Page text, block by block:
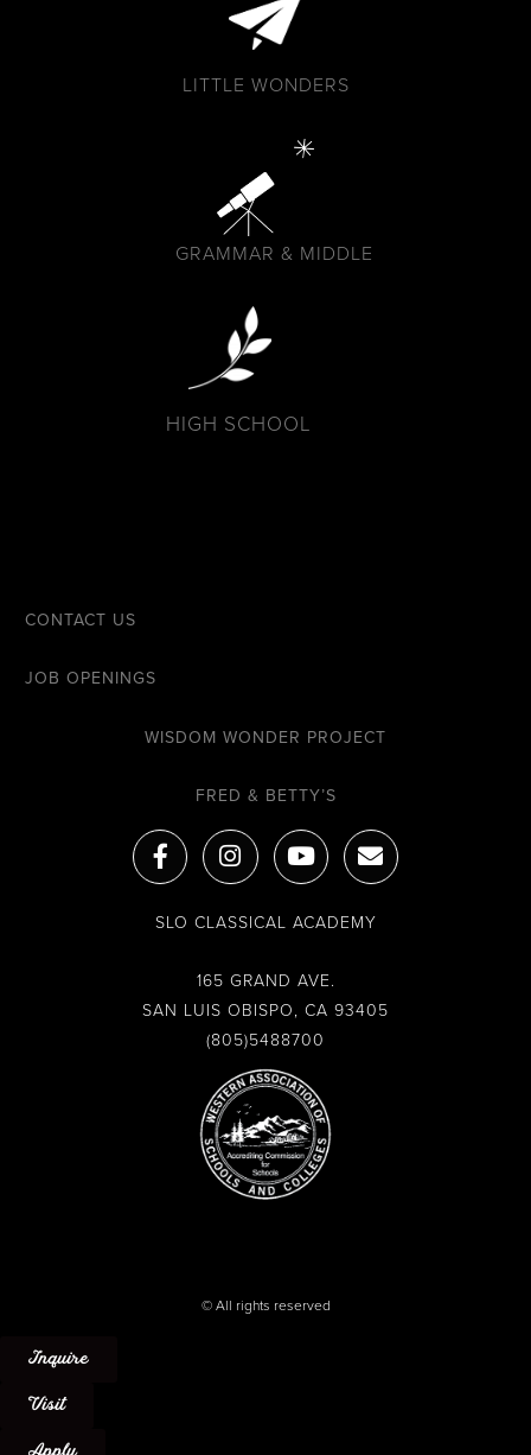
LITTLE WONDERS
GRAMMAR & MIDDLE
HIGH SCHOOL
CONTACT US
JOB OPENINGS
WISDOM WONDER PROJECT
FRED & BETTY’S
F
a
c
b
k
I
n
s
a
r
a
m
Y
o
u
u
e
E
n
v
l
e
SLO CLASSICAL ACADEMY
165 GRAND AVE.
SAN LUIS OBISPO, CA 93405
(805)5488700
© All rights reserved
Inquire
Visit